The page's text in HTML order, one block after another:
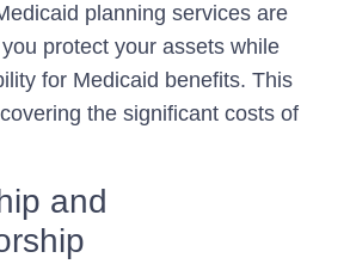
planning services are
protect your assets while
for Medicaid benefits. This
the significant costs of
and